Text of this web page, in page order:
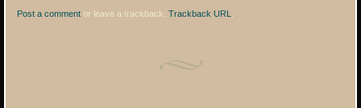
Post a comment or leave a trackback:Trackback URL